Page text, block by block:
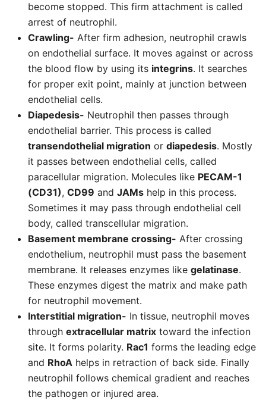
become stopped. This firm attachment is called
arrest of neutrophil.
Crawling- After firm adhesion, neutrophil crawls
on endothelial surface. It moves against or across
the blood flow by using its integrins. It searches
for proper exit point, mainly at junction between
endothelial cells.
Diapedesis- Neutrophil then passes through
endothelial barrier. This process is called
transendothelial migration or diapedesis. Mostly
it passes between endothelial cells, called
paracellular migration. Molecules like PECAM-1
(CD31), CD99 and JAMs help in this process.
Sometimes it may pass through endothelial cell
body, called transcellular migration.
Basement membrane crossing- After crossing
endothelium, neutrophil must pass the basement
membrane. It releases enzymes like gelatinase.
These enzymes digest the matrix and make path
for neutrophil movement.
Interstitial migration- In tissue, neutrophil moves
through extracellular matrix toward the infection
site. It forms polarity. Rac1 forms the leading edge
and RhoA helps in retraction of back side. Finally
neutrophil follows chemical gradient and reaches
the pathogen or injured area.